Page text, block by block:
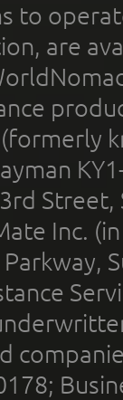
to
are
Inc.